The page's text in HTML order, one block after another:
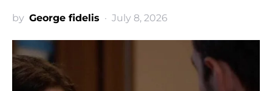
by George fidelis July 8, 2026